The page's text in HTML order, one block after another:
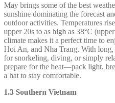
May brings some of the best
sunshine dominating the forecast
outdoor activities. Temperatures
upper 20s to as high as 38°C
climate makes it a perfect time to
Hoi An, and Nha Trang. With long,
for snorkeling, diving, or simply
prepare for the heat—pack light,
a hat to stay comfortable.
1.3 Southern Vietnam